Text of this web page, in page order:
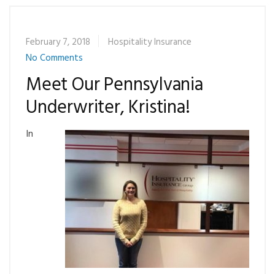
February 7, 2018
Hospitality Insurance
No Comments
Meet Our Pennsylvania
Underwriter, Kristina!
In